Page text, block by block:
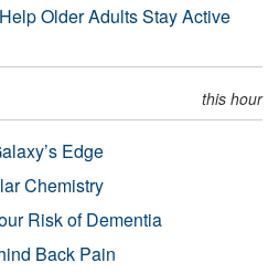
Older Adults Stay Active
this hour
Edge
Chemistry
Risk of Dementia
Back Pain